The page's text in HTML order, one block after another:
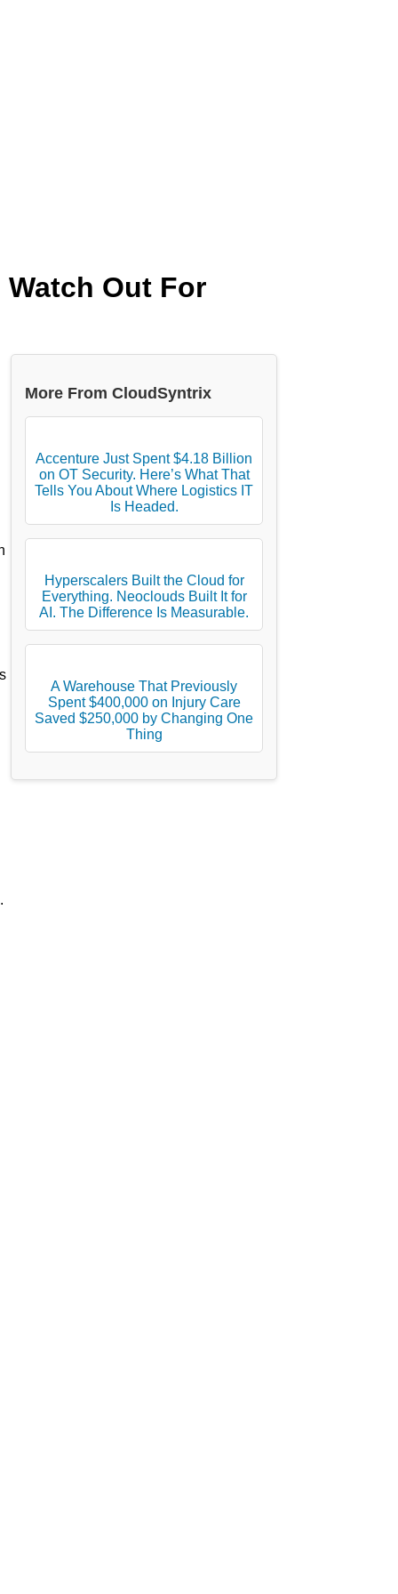
Out For
More From CloudSyntrix
Accenture Just Spent $4.18 Billion
on OT Security. Here’s What That
Tells You About Where Logistics IT
Is Headed.
Hyperscalers Built the Cloud for
Everything. Neoclouds Built It for
AI. The Difference Is Measurable.
A Warehouse That Previously
Spent $400,000 on Injury Care
Saved $250,000 by Changing One
Thing